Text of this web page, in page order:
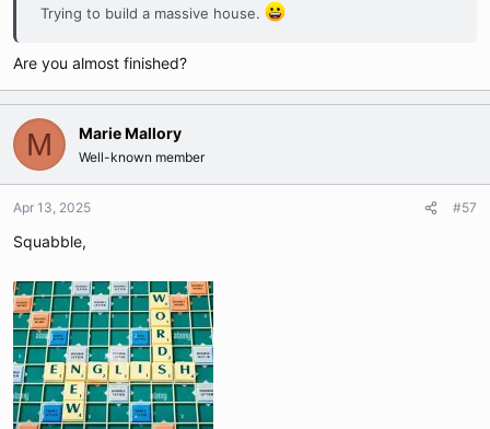
Trying to build a massive house.
Are you almost finished?
M Marie Mallory
Well-known member
Apr 13, 2025 #57
Squabble,